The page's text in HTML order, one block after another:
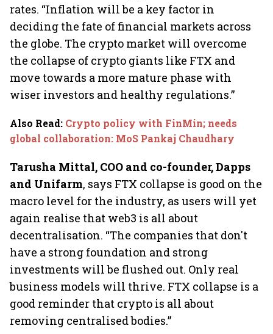
rates. “Inflation will be a key factor in
deciding the fate of financial markets across
the globe. The crypto market will overcome
the collapse of crypto giants like FTX and
move towards a more mature phase with
wiser investors and healthy regulations.”
Also Read: Crypto policy with FinMin; needs
global collaboration: MoS Pankaj Chaudhary
Tarusha Mittal, COO and co-founder, Dapps
and Unifarm, says FTX collapse is good on the
macro level for the industry, as users will yet
again realise that web3 is all about
decentralisation. “The companies that don't
have a strong foundation and strong
investments will be flushed out. Only real
business models will thrive. FTX collapse is a
good reminder that crypto is all about
removing centralised bodies.”